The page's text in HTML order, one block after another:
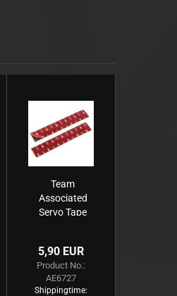
Team
Associated
Servo Tape
5,90 EUR
Product No.:
AE6727
Shippingtime: